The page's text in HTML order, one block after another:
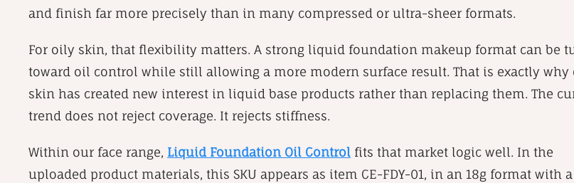
and finish far more precisely than in many compressed or ultra-sheer formats.
For oily skin, that flexibility matters. A strong liquid foundation makeup format can be
toward oil control while still allowing a more modern surface result. That is exactly why
skin has created new interest in liquid base products rather than replacing them. The
trend does not reject coverage. It rejects stiffness.
Within our face range, Liquid Foundation Oil Control fits that market logic well. In the
uploaded product materials, this SKU appears as item CE-FDY-01, in an 18g format with a